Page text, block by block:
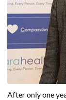
After only one